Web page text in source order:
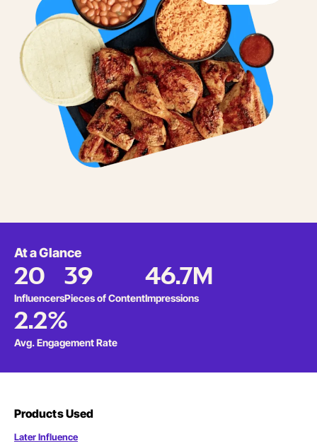
At a Glance
20
Influencers
39
Pieces of Content
46.7M
Impressions
2.2%
Avg. Engagement Rate
Products Used
Later Influence